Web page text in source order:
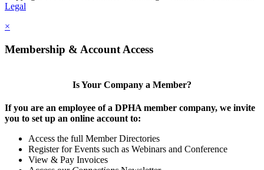
Legal
×
Membership & Account Access
Is Your Company a Member?
If you are an employee of a DPHA member company, we invite
you to set up an online account to:
Access the full Member Directories
Register for Events such as Webinars and Conference
View & Pay Invoices